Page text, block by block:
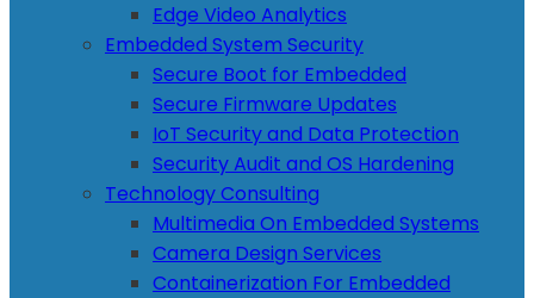
Edge Video Analytics
Embedded System Security
Secure Boot for Embedded
Secure Firmware Updates
IoT Security and Data Protection
Security Audit and OS Hardening
Technology Consulting
Multimedia On Embedded Systems
Camera Design Services
Containerization For Embedded